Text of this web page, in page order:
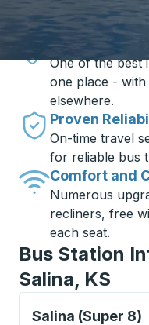
Travel made
Unbeatable
One of the best
one place -
elsewhere.
Proven
On-time travel
for reliable bus
Comfort and
Numerous
recliners, free
each seat.
Bus Station
Salina, KS
Salina (Super 8)
Curbside Stop,